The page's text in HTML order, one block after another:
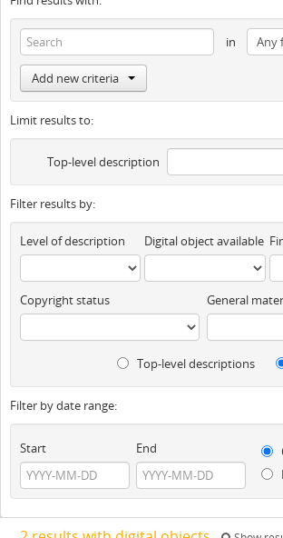
in
Add new criteria
Limit results to:
Top-level description
Filter results by:
Level of description Digital object available
Copyright status General
Top-level descriptions
Filter by date range:
Start End